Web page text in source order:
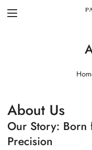
About Us
Our Story: Born
Precision